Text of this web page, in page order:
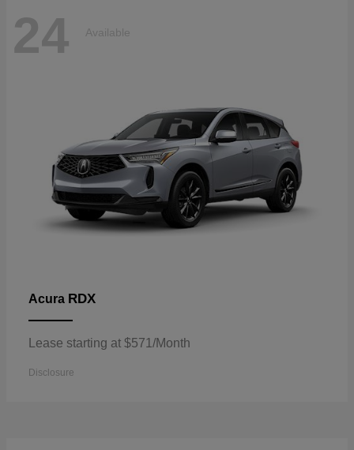
24 Available
Acura RDX
Lease starting at $571/Month
Disclosure